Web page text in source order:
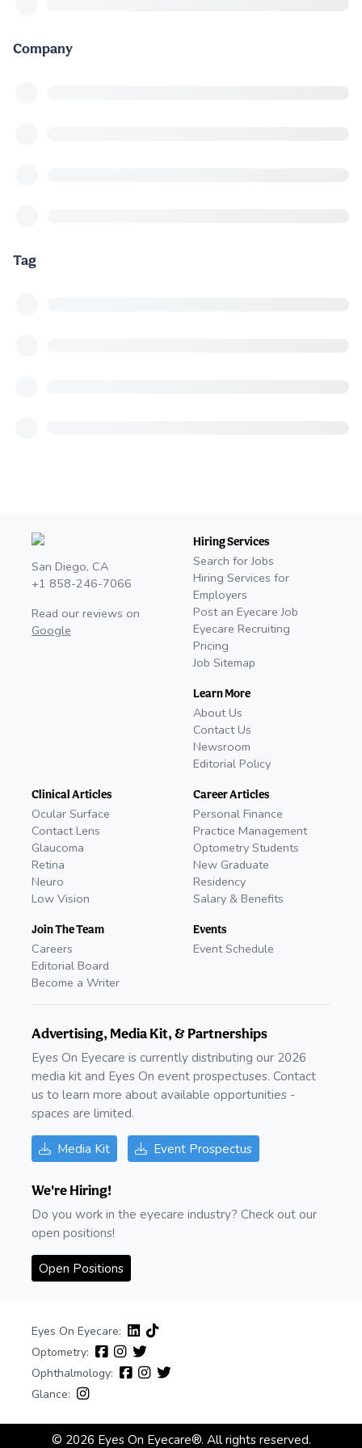
Company
Tag
San Diego, CA
+1 858-246-7066
Read our reviews on
Google
Hiring Services
Search for Jobs
Hiring Services for
Employers
Post an Eyecare Job
Eyecare Recruiting
Pricing
Job Sitemap
Learn More
About Us
Contact Us
Newsroom
Editorial Policy
Clinical Articles
Ocular Surface
Contact Lens
Glaucoma
Retina
Neuro
Low Vision
Join The Team
Careers
Editorial Board
Become a Writer
Career Articles
Personal Finance
Practice Management
Optometry Students
New Graduate
Residency
Salary & Benefits
Events
Event Schedule
Advertising, Media Kit, & Partnerships
Eyes On Eyecare is currently distributing our 2026
media kit and Eyes On event prospectuses. Contact
us to learn more about available opportunities -
spaces are limited.
Media Kit Event Prospectus
We're Hiring!
Do you work in the eyecare industry? Check out our
open positions!
Open Positions
Eyes On Eyecare:
Optometry:
Ophthalmology:
Glance:
© 2026 Eyes On Eyecare®. All rights reserved.